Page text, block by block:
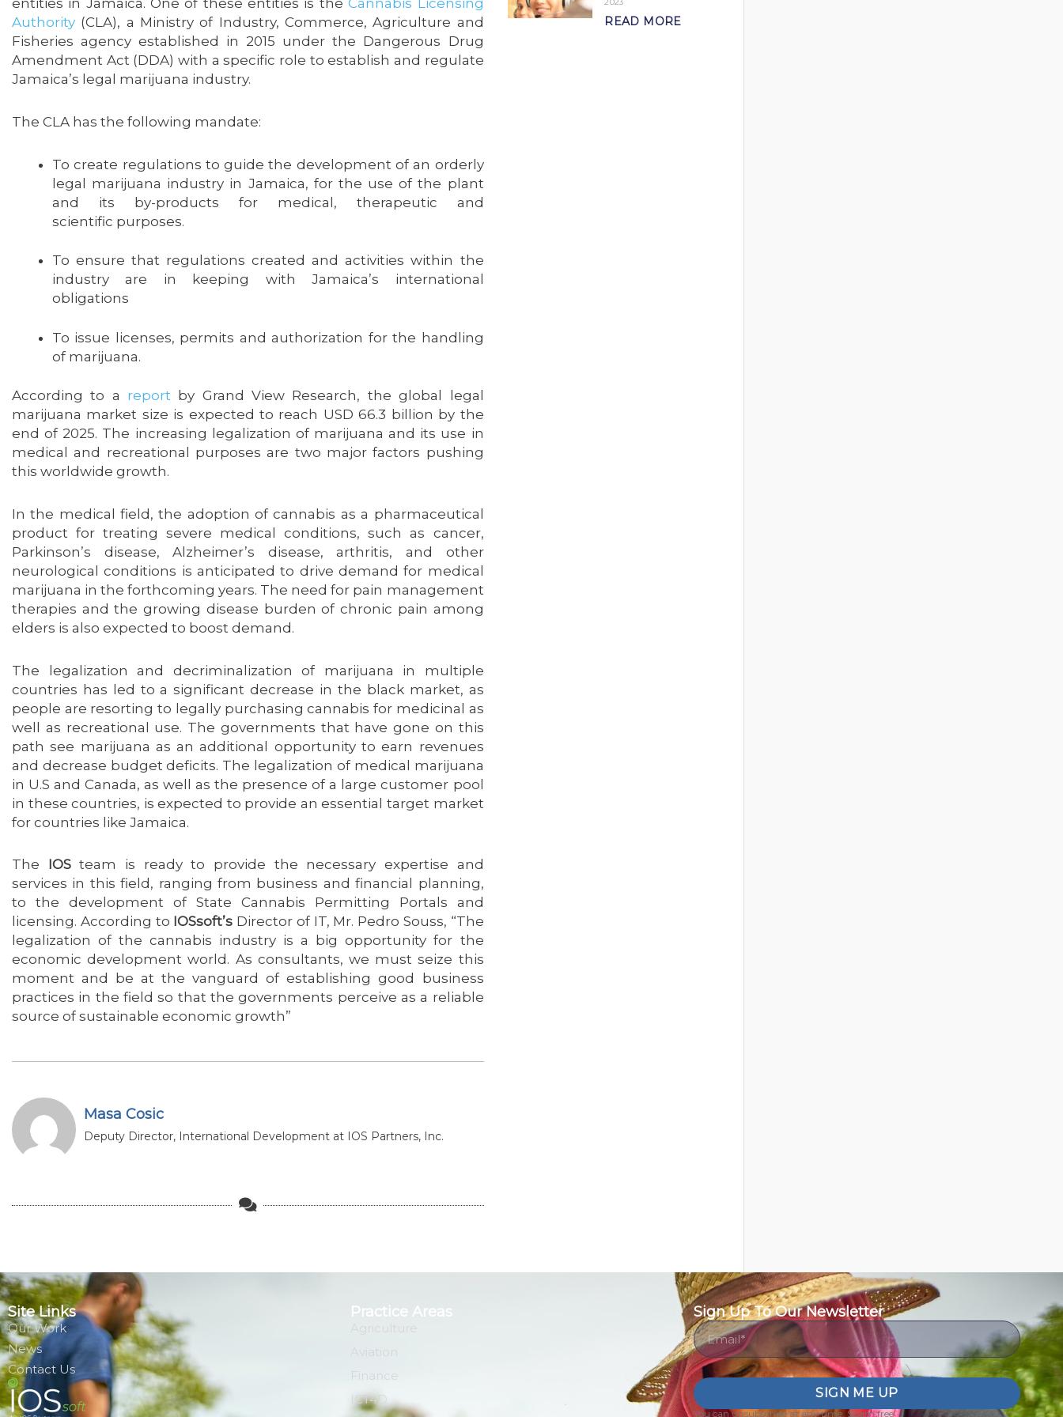
entities in Jamaica. One of these entities is theCannabis Licensing
Authority (CLA), a Ministry of Industry, Commerce, Agriculture and
Fisheries agency established in 2015 under the Dangerous Drug
Amendment Act (DDA) with a specific role to establish and regulate
Jamaica’s legal marijuana industry.
The CLA has the following mandate:
To create regulations to guide the development of an orderly
legal marijuana industry in Jamaica, for the use of the plant
and its by-products for medical, therapeutic and
scientific purposes.
To ensure that regulations created and activities within the
industry are in keeping with Jamaica’s international
obligations
To issue licenses, permits and authorization for the handling
of marijuana.
According to a report by Grand View Research, the global legal
marijuana market size is expected to reach USD 66.3 billion by the
end of 2025. The increasing legalization of marijuana and its use in
medical and recreational purposes are two major factors pushing
this worldwide growth.
In the medical field, the adoption of cannabis as a pharmaceutical
product for treating severe medical conditions, such as cancer,
Parkinson’s disease, Alzheimer’s disease, arthritis, and other
neurological conditions is anticipated to drive demand for medical
marijuana in the forthcoming years. The need for pain management
therapies and the growing disease burden of chronic pain among
elders is also expected to boost demand.
The legalization and decriminalization of marijuana in multiple
countries has led to a significant decrease in the black market, as
people are resorting to legally purchasing cannabis for medicinal as
well as recreational use. The governments that have gone on this
path see marijuana as an additional opportunity to earn revenues
and decrease budget deficits. The legalization of medical marijuana
in U.S and Canada, as well as the presence of a large customer pool
in these countries, is expected to provide an essential target market
for countries like Jamaica.
The IOSteam is ready to provide the necessary expertise and
services in this field, ranging from business and financial planning,
to the development of State Cannabis Permitting Portals and
licensing. According to IOSsoft’s Director of IT, Mr. Pedro Souss, “The
legalization of the cannabis industry is a big opportunity for the
economic development world. As consultants, we must seize this
moment and be at the vanguard of establishing good business
practices in the field so that the governments perceive as a reliable
source of sustainable economic growth”
Masa Cosic
Deputy Director, International Development at IOS Partners, Inc.
READ MORE
Site Links
Our Work
News
Contact Us
Practice Areas
Finance
ICT4D
Sign Up To Our Newsletter
Email
SIGN ME UP
You can unsubscribe at any time. Spam free